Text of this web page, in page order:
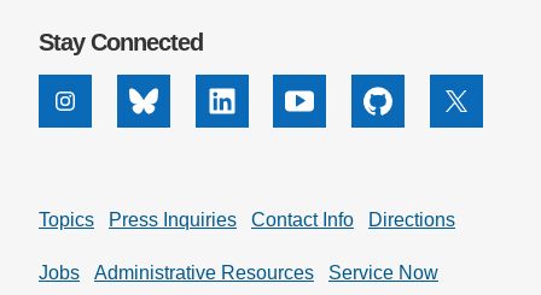
Stay Connected
InstagramBluesky Linkedin Youtube Github X
Topics Press Inquiries Contact Info Directions
Jobs Administrative Resources Service Now